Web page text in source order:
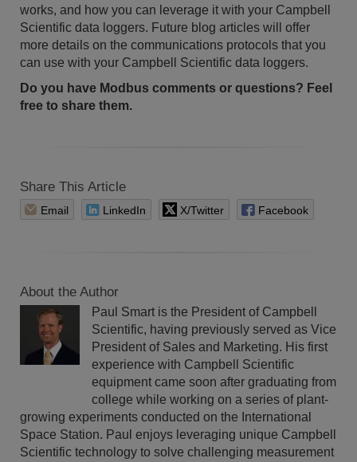
works, and how you can leverage it with your Campbell
Scientific data loggers. Future blog articles will offer
more details on the communications protocols that you
can use with your Campbell Scientific data loggers.
Do you have Modbus comments or questions? Feel
free to share them.
Share This Article
Email LinkedIn X/Twitter Facebook
About the Author
Paul Smart is the President of Campbell
Scientific, having previously served as Vice
President of Sales and Marketing. His first
experience with Campbell Scientific
equipment came soon after graduating from
college while working on a series of plant-
growing experiments conducted on the International
Space Station. Paul enjoys leveraging unique Campbell
Scientific technology to solve challenging measurement